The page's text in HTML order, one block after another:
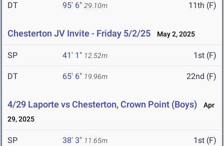
DT 95' 6" 29.10m 11th (F)
Chesterton JV Invite - Friday 5/2/25 May 2, 2025
SP 41' 1" 12.52m 1st (F)
DT 65' 6" 19.96m 22nd (F)
4/29 Laporte vs Chesterton, Crown Point (Boys)
Apr
29, 2025
SP 38' 3" 11.65m 1st (F)